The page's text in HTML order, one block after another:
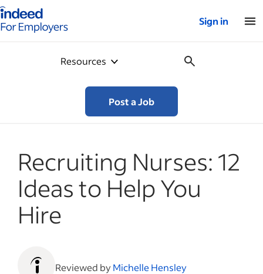
for employers – Home
Sign in
Resources
Post a Job
Recruiting Nurses: 12
Ideas to Help You
Hire
Reviewed byMichelle Hensley